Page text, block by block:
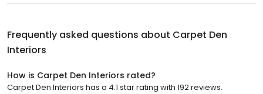
Frequently asked questions about Carpet Den
Interiors
How is Carpet Den Interiors rated?
Carpet Den Interiors has a 4.1 star rating with 192 reviews.